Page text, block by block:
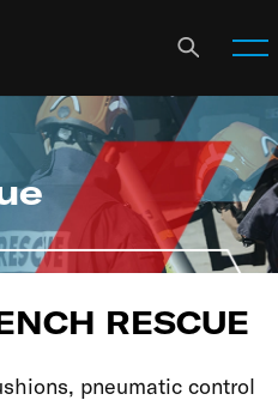
RESCUE
pneumatic control